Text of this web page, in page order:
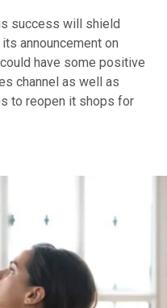
success will shield
announcement on
have some positive
channel as well as
to reopen it shops for